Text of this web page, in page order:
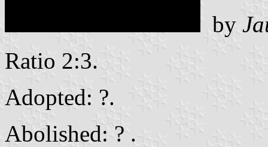
by
Ratio 2:3.
Adopted: ?.
Abolished: ? .